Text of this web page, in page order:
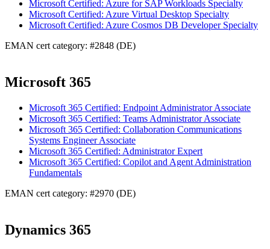
Microsoft Certified: Azure for SAP Workloads Specialty
Microsoft Certified: Azure Virtual Desktop Specialty
Microsoft Certified: Azure Cosmos DB Developer Specialty
EMAN cert category: #2848 (DE)
Microsoft 365
Microsoft 365 Certified: Endpoint Administrator Associate
Microsoft 365 Certified: Teams Administrator Associate
Microsoft 365 Certified: Collaboration Communications
Systems Engineer Associate
Microsoft 365 Certified: Administrator Expert
Microsoft 365 Certified: Copilot and Agent Administration
Fundamentals
EMAN cert category: #2970 (DE)
Dynamics 365